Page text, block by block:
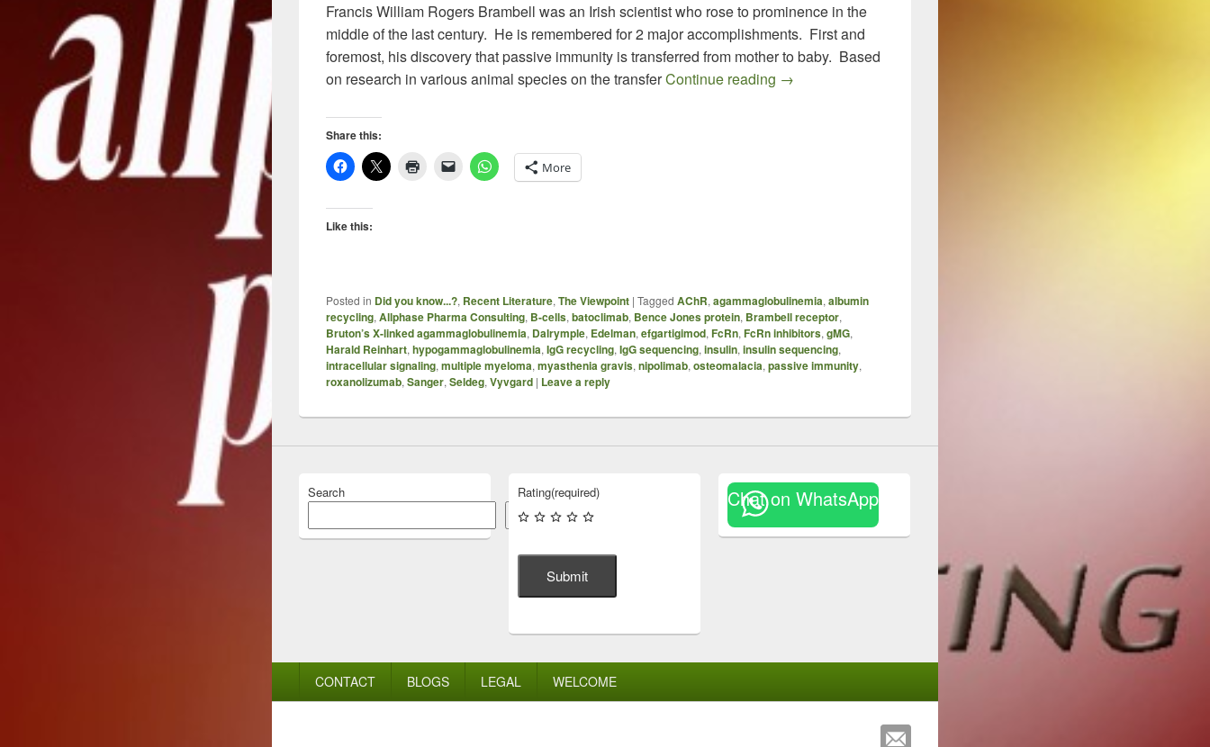
Francis William Rogers Brambell was an Irish scientist who rose to prominence in the
middle of the last century. He is remembered for 2 major accomplishments. First and
foremost, his discovery that passive immunity is transferred from mother to baby. Based
on research in various animal species on the transferContinue reading Prof Brambell’s FcRn – The Story So Far
→
Share this:
More
Like this:
Posted in Did you know...?, Recent Literature, The Viewpoint | Tagged AChR, agammaglobulinemia, albumin
recycling, Allphase Pharma Consulting, B-cells, batoclimab, Bence Jones protein, Brambell receptor,
Bruton’s X-linked agammaglobulinemia, Dalrymple, Edelman, efgartigimod, FcRn, FcRn inhibitors, gMG,
Harald Reinhart, hypogammaglobulinemia, IgG recycling, IgG sequencing, insulin, insulin sequencing,
intracellular signaling, multiple myeloma, myasthenia gravis, nipolimab, osteomalacia, passive immunity,
roxanolizumab, Sanger, Seldeg, Vyvgard | Leave a reply
Search
Search
Rating(required)
Submit
Chat on WhatsApp
CONTACT BLOGS LEGAL WELCOME